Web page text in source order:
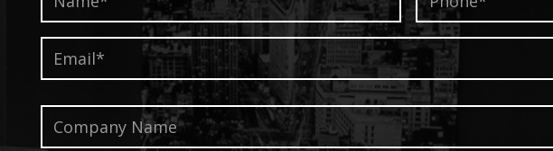
Email* *
Company
Name